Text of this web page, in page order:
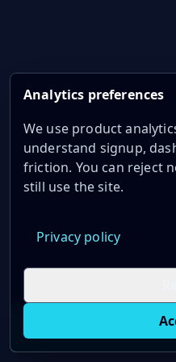
Live oil prices in
Analytics preferences
We use product
understand signup,
friction. You can reject
still use the site.
Privacy policy